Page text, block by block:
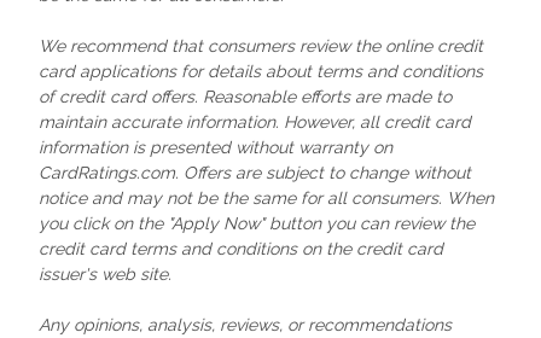
We recommend that consumers review the online credit
card applications for details about terms and conditions
of credit card offers. Reasonable efforts are made to
maintain accurate information. However, all credit card
information is presented without warranty on
CardRatings.com. Offers are subject to change without
notice and may not be the same for all consumers. When
you click on the "Apply Now" button you can review the
credit card terms and conditions on the credit card
issuer's web site.
Any opinions, analysis, reviews, or recommendations